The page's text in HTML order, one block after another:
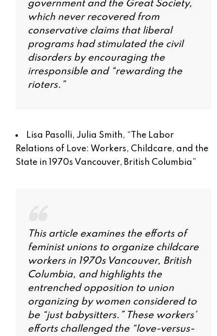
government and the Great Society,
which never recovered from
conservative claims that liberal
programs had stimulated the civil
disorders by encouraging the
irresponsible and “rewarding the
rioters.”
Lisa Pasolli, Julia Smith, “ The Labor
Relations of Love: Workers, Childcare, and the
State in 1970s Vancouver, British Columbia ”
This article examines the efforts of
feminist unions to organize childcare
workers in 1970s Vancouver, British
Columbia, and highlights the
entrenched opposition to union
organizing by women considered to
be “just babysitters.” These workers’
efforts challenged the “love-versus-